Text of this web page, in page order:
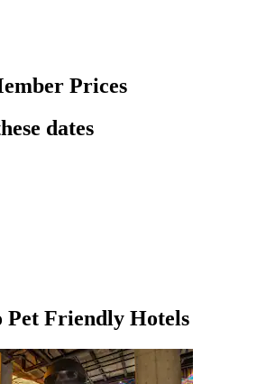
Prices
dates
Pet Friendly Hotels